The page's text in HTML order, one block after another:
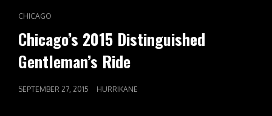
CAT
LINKS
CHICAGO
Chicago’s 2015 Distinguished
Gentleman’s Ride
POSTED
SEPTEMBER 27, 2015 HURRIKANE